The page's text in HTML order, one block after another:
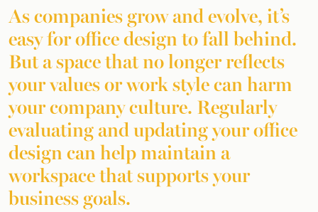
As companies grow and evolve, it’s
easy for office design to fall behind.
But a space that no longer reflects
your values or work style can harm
your company culture. Regularly
evaluating and updating your office
design can help maintain a
workspace that supports your
business goals.